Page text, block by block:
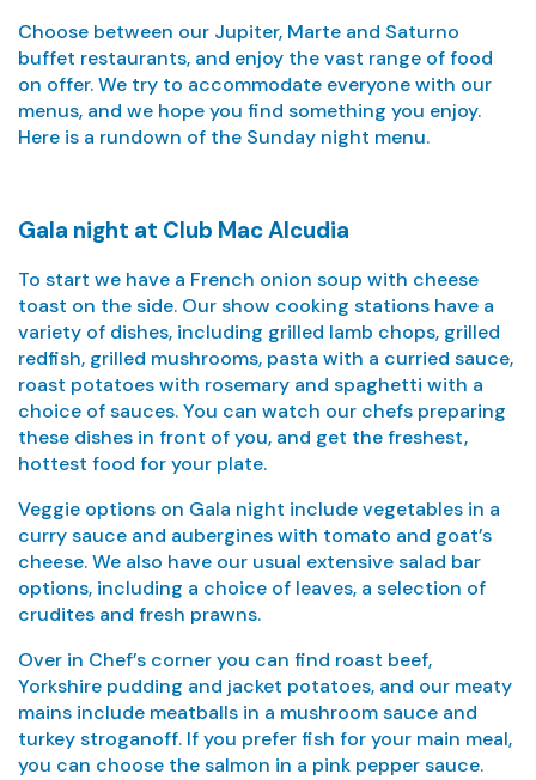
Choose between our Jupiter, Marte and Saturno
buffet restaurants, and enjoy the vast range of food
on offer. We try to accommodate everyone with our
menus, and we hope you find something you enjoy.
Here is a rundown of the Sunday night menu.
Gala night at Club Mac Alcudia
To start we have a French onion soup with cheese
toast on the side. Our show cooking stations have a
variety of dishes, including grilled lamb chops, grilled
redfish, grilled mushrooms, pasta with a curried sauce,
roast potatoes with rosemary and spaghetti with a
choice of sauces. You can watch our chefs preparing
these dishes in front of you, and get the freshest,
hottest food for your plate.
Veggie options on Gala night include vegetables in a
curry sauce and aubergines with tomato and goat’s
cheese. We also have our usual extensive salad bar
options, including a choice of leaves, a selection of
crudites and fresh prawns.
Over in Chef’s corner you can find roast beef,
Yorkshire pudding and jacket potatoes, and our meaty
mains include meatballs in a mushroom sauce and
turkey stroganoff. If you prefer fish for your main meal,
you can choose the salmon in a pink pepper sauce.